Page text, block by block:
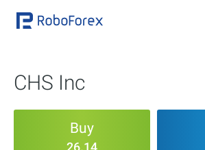
CHS Inc
Buy
26.14